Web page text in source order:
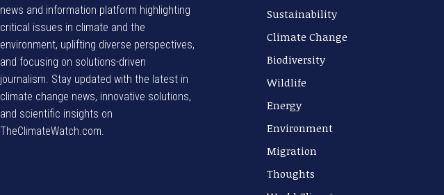
news and information platform highlighting
critical issues in climate and the
environment, uplifting diverse perspectives,
and focusing on solutions-driven
journalism. Stay updated with the latest in
climate change news, innovative solutions,
and scientific insights on
TheClimateWatch.com.
Sustainability
Climate Change
Biodiversity
Wildlife
Energy
Environment
Migration
Thoughts